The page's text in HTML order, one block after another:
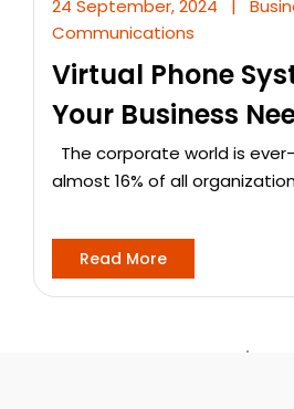
24 September, 2024 |
Communications
Virtual Phone
Your Business
The corporate world is
almost 16% of all
Read More